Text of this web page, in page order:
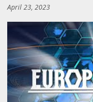
April 23, 2023